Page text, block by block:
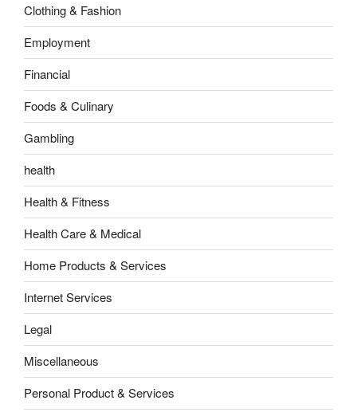
Clothing & Fashion
Employment
Financial
Foods & Culinary
Gambling
health
Health & Fitness
Health Care & Medical
Home Products & Services
Internet Services
Legal
Miscellaneous
Personal Product & Services